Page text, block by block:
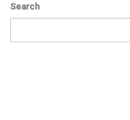
Search